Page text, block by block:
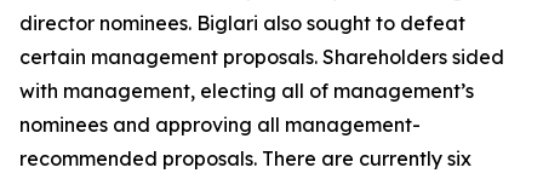
director nominees. Biglari also sought to defeat
certain management proposals. Shareholders sided
with management, electing all of management’s
nominees and approving all management-
recommended proposals. There are currently six